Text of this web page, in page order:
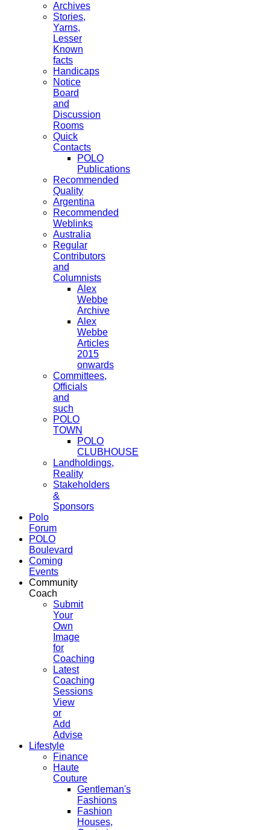
Archives
Stories,
Yarns,
Lesser
Known
facts
Handicaps
Notice
Board
and
Discussion
Rooms
Quick
Contacts
POLO
Publications
Recommended
Quality
Argentina
Recommended
Weblinks
Australia
Regular
Contributors
and
Columnists
Alex
Webbe
Archive
Alex
Webbe
Articles
2015
onwards
Committees,
Officials
and
such
POLO
TOWN
POLO
CLUBHOUSE
Landholdings,
Reality
Stakeholders
&
Sponsors
Polo
Forum
POLO
Boulevard
Coming
Events
Community
Coach
Submit
Your
Own
Image
for
Coaching
Latest
Coaching
Sessions
View
or
Add
Advise
Lifestyle
Finance
Haute
Couture
Gentleman's
Fashions
Fashion
Houses,